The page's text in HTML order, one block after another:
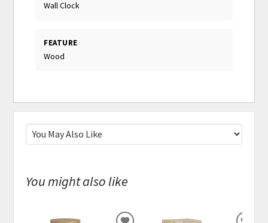
Wall Clock
FEATURE
Wood
You might also like